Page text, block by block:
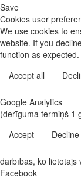
Save
Cookies user
We use cookies to
website. If you
function as expected.
Accept all
Google Analytics
(derīguma termiņš 1
Accept
Decline
darbības, ko lietotājs
Facebook